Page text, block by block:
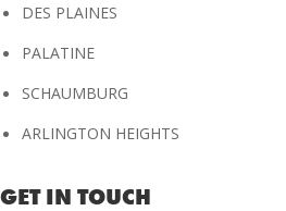
DES PLAINES
PALATINE
SCHAUMBURG
ARLINGTON HEIGHTS
GET IN TOUCH